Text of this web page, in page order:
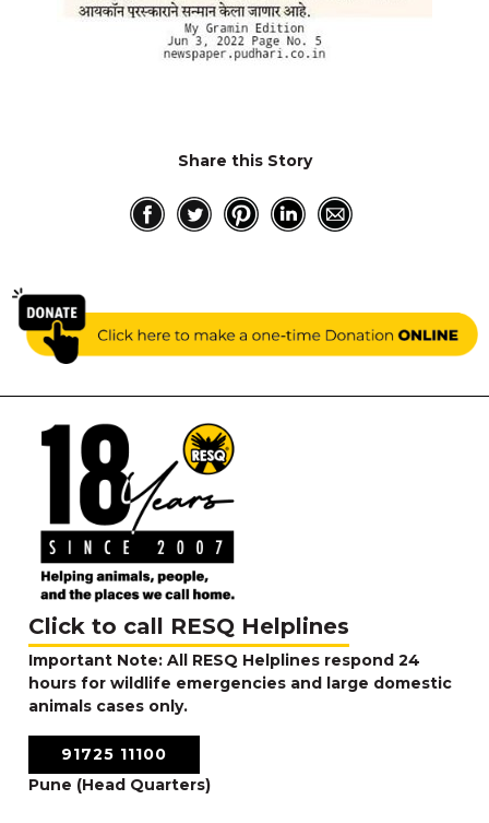
UPDATES
Share this Story
Click to call RESQ Helplines
Important Note: All RESQ Helplines respond 24
hours for wildlife emergencies and large domestic
animals cases only.
91725 11100
Pune (Head Quarters)